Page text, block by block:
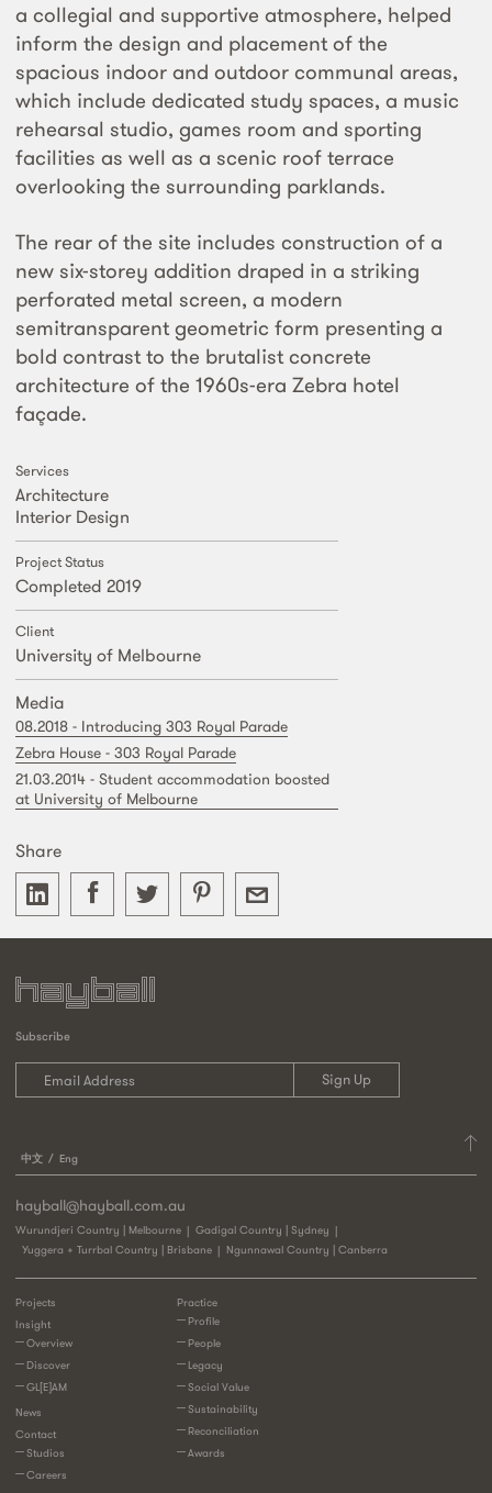
a collegial and supportive atmosphere, helped
inform the design and placement of the
spacious indoor and outdoor communal areas,
which include dedicated study spaces, a music
rehearsal studio, games room and sporting
facilities as well as a scenic roof terrace
overlooking the surrounding parklands.
The rear of the site includes construction of a
new six-storey addition draped in a striking
perforated metal screen, a modern
semitransparent geometric form presenting a
bold contrast to the brutalist concrete
architecture of the 1960s-era Zebra hotel
façade.
Services
Architecture
Interior Design
Project Status
Completed 2019
Client
University of Melbourne
Media
08.2018 - Introducing 303 Royal Parade
Zebra House - 303 Royal Parade
21.03.2014 - Student accommodation boosted
at University of Melbourne
Share
Subscribe
中文 Eng
hayball@hayball.com.au
Wurundjeri Country | Melbourne
Gadigal Country | Sydney
Yuggera + Turrbal Country | Brisbane
Ngunnawal Country | Canberra
Practice
Profile
People
Legacy
Social Value
Sustainability
Reconciliation
Awards
Projects
Insight
Overview
Discover
GL[E]AM
News
Contact
Studios
Careers